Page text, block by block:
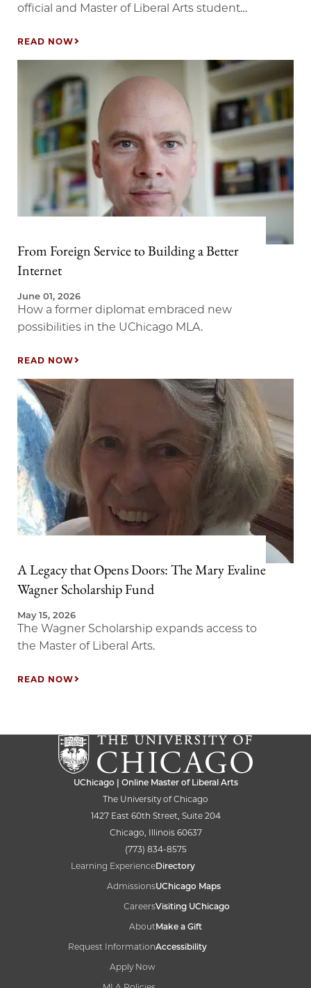
official and Master of Liberal Arts student
judgment.
READ NOW
From Foreign Service to Building a Better
Internet
June 01, 2026
How a former diplomat embraced new
possibilities in the UChicago MLA.
READ NOW
A Legacy that Opens Doors: The Mary Evaline
Wagner Scholarship Fund
May 15, 2026
The Wagner Scholarship expands access to
the Master of Liberal Arts.
READ NOW
UChicago | Online Master of Liberal Arts
The University of Chicago
1427 East 60th Street, Suite 204
Chicago, Illinois 60637
(773) 834-8575
Learning Experience
Admissions
Careers
About
Request Information
Apply Now
Directory
UChicago Maps
Visiting UChicago
Make a Gift
Accessibility